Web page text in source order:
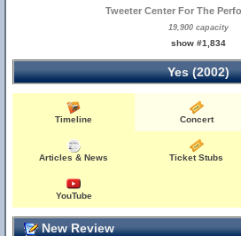
Tweeter Center For The
19,900 capacity
show #1,834
Yes (2002)
Timeline Concert
Articles & News Ticket Stubs
YouTube
New Review